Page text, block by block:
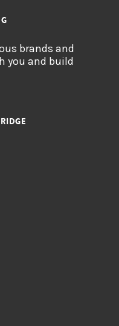
brands and
you and build